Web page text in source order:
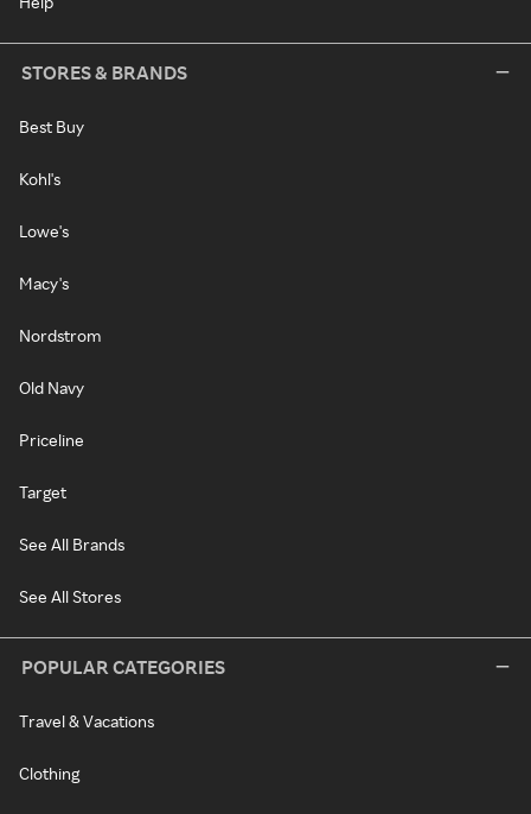
STORES & BRANDS
Best Buy
Kohl's
Lowe's
Macy's
Nordstrom
Old Navy
Priceline
Target
See All Brands
See All Stores
POPULAR CATEGORIES
Travel & Vacations
Clothing